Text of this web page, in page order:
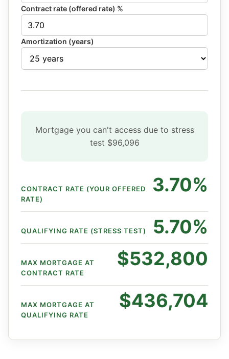
Contract rate (offered rate) %
Amortization (years)
Mortgage you can't access due to stress
test $96,096
CONTRACT RATE (YOUR OFFERED
RATE)
3.70%
QUALIFYING RATE (STRESS TEST) 5.70%
MAX MORTGAGE AT
CONTRACT RATE
$532,800
MAX MORTGAGE AT
QUALIFYING RATE
$436,704